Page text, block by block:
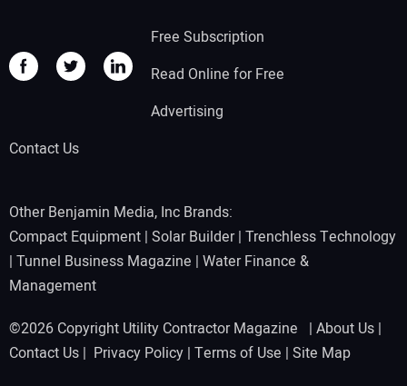
Free Subscription
Read Online for Free
Advertising
Contact Us
Other Benjamin Media, Inc Brands:
Compact Equipment | Solar Builder| Trenchless Technology
| Tunnel Business Magazine | Water Finance &
Management
©2026 Copyright Utility Contractor Magazine | About Us |
Contact Us | Privacy Policy | Terms of Use | Site Map